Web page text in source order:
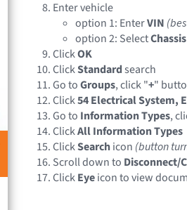
Enter vehicle
option 1: EnterVIN
option 2: Select
ClickOK
ClickStandardsearch
Go toGroups, click "+"
Click54 Electrical System,
Go to Information Types,
ClickAll Information Types
ClickSearchicon (button
Scroll down to Disconnect/
ClickEyeicon to view